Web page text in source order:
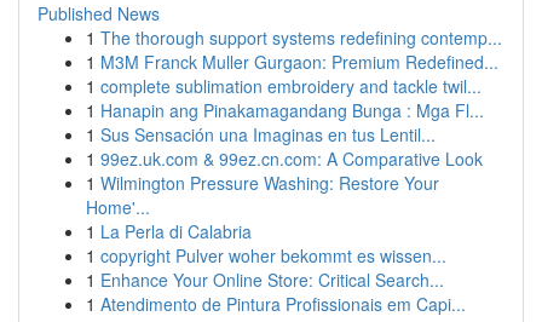
Published News
1 The thorough support systems redefining contemp...
1 M3M Franck Muller Gurgaon: Premium Redefined...
1 complete sublimation embroidery and tackle twil...
1 Hanapin ang Pinakamagandang Bunga : Mga Fl...
1 Sus Sensación una Imaginas en tus Lentil...
1 99ez.uk.com & 99ez.cn.com: A Comparative Look
1 Wilmington Pressure Washing: Restore Your
Home'...
1 La Perla di Calabria
1 copyright Pulver woher bekommt es wissen...
1 Enhance Your Online Store: Critical Search...
1 Atendimento de Pintura Profissionais em Capi...